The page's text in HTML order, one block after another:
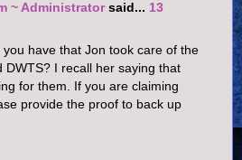
~ Administratorsaid... 13
have that Jon took care of the
DWTS? I recall her saying that
for them. If you are claiming
provide the proof to back up